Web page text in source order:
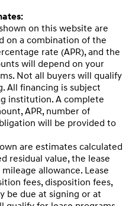
on this website are
on a combination of the
rate (APR), and the
will depend on your
Not all buyers will qualify
All financing is subject
institution. A complete
APR, number of
will be provided to
are estimates calculated
residual value, the lease
allowance. Lease
fees, disposition fees,
be due at signing or at